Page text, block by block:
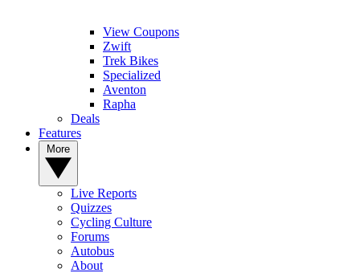
View Coupons
Zwift
Trek Bikes
Specialized
Aventon
Rapha
Deals
Features
Live Reports
Quizzes
Cycling Culture
Forums
Autobus
About